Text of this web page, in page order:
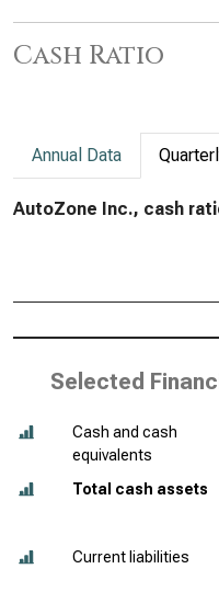
Cash Ratio
Annual Data
AutoZone Inc., cash
Selected
Cash and cash
equivalents
Total cash assets
Current liabilities